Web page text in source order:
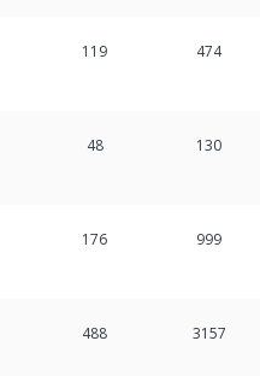
119 474
48 130
176 999
488 3157